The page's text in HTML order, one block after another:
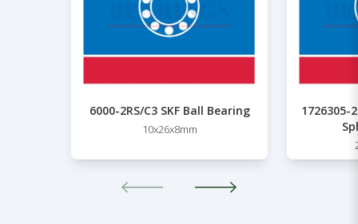
6000-2RS/C3 SKF Ball Bearing
10x26x8mm
1726305-